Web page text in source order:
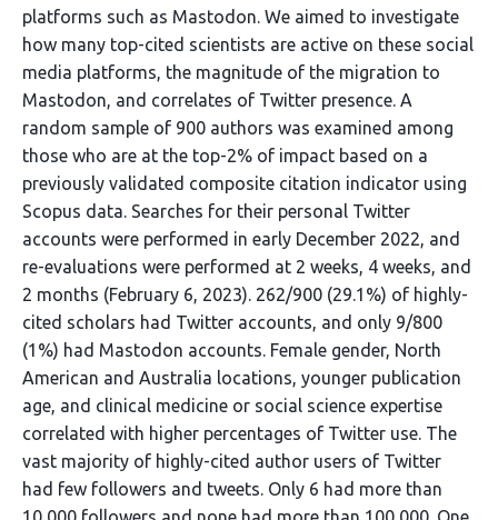
platforms such as Mastodon. We aimed to investigate
how many top-cited scientists are active on these social
media platforms, the magnitude of the migration to
Mastodon, and correlates of Twitter presence. A
random sample of 900 authors was examined among
those who are at the top-2% of impact based on a
previously validated composite citation indicator using
Scopus data. Searches for their personal Twitter
accounts were performed in early December 2022, and
re-evaluations were performed at 2 weeks, 4 weeks, and
2 months (February 6, 2023). 262/900 (29.1%) of highly-
cited scholars had Twitter accounts, and only 9/800
(1%) had Mastodon accounts. Female gender, North
American and Australia locations, younger publication
age, and clinical medicine or social science expertise
correlated with higher percentages of Twitter use. The
vast majority of highly-cited author users of Twitter
had few followers and tweets. Only 6 had more than